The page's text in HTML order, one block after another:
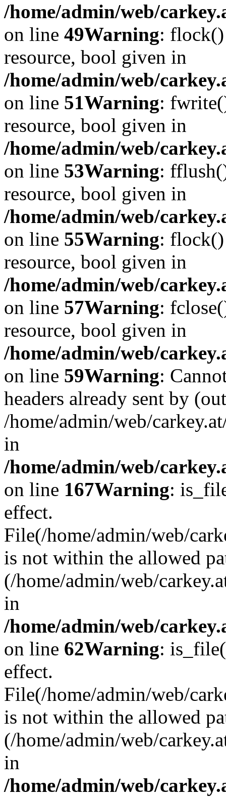
/home/admin/web/
on line 49Warning: flock()
resource, bool given in
/home/admin/web/
on line 51Warning:
resource, bool given in
/home/admin/web/
on line 53Warning:
resource, bool given in
/home/admin/web/
on line 55Warning: flock()
resource, bool given in
/home/admin/web/
on line 57Warning:
resource, bool given in
/home/admin/web/
on line 59Warning:
headers already sent by
/home/admin/web/
in
/home/admin/web/
on line 167Warning:
effect.
File(/home/admin/web/
is not within the allowed
(/home/admin/web/
in
/home/admin/web/
on line 62Warning:
effect.
File(/home/admin/web/
is not within the allowed
(/home/admin/web/
in
/home/admin/web/